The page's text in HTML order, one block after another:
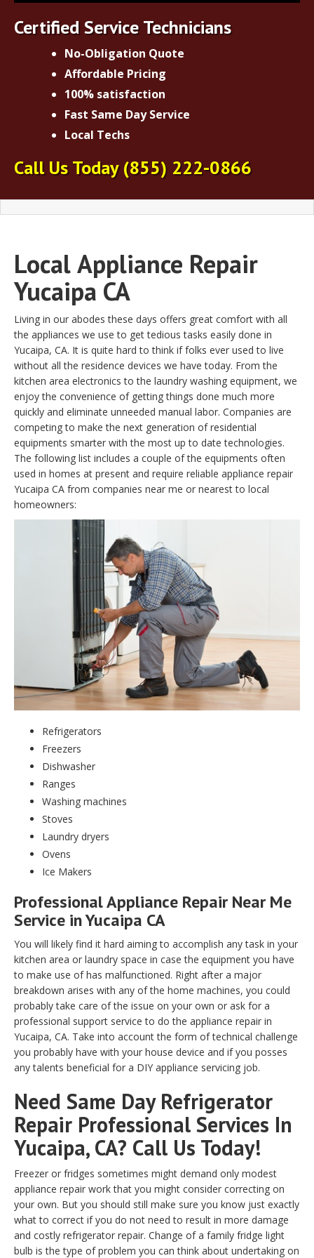
Certified Service Technicians
No-Obligation Quote
Affordable Pricing
100% satisfaction
Fast Same Day Service
Local Techs
Call Us Today(855) 222-0866
LocalAppliance Repair
Yucaipa CA
Living in our abodes these days offers great comfort with all
the appliances we use to get tedious tasks easily done in
Yucaipa, CA. It is quite hard to think if folks ever used to live
without all the residence devices we have today. From the
kitchen area electronics to the laundry washing equipment, we
enjoy the convenience of getting things done much more
quickly and eliminate unneeded manual labor. Companies are
competing to make the next generation of residential
equipments smarter with the most up to date technologies.
The following list includes a couple of the equipments often
used in homes at present and require reliable appliance repair
Yucaipa CA from companies near me or nearest to local
homeowners:
Refrigerators
Freezers
Dishwasher
Ranges
Washing machines
Stoves
Laundry dryers
Ovens
Ice Makers
Professional Appliance Repair Near Me
Service in Yucaipa CA
You will likely find it hard aiming to accomplish any task in your
kitchen area or laundry space in case the equipment you have
to make use of has malfunctioned. Right after a major
breakdown arises with any of the home machines, you could
probably take care of the issue on your own or ask for a
professional support service to do the appliance repair in
Yucaipa, CA. Take into account the form of technical challenge
you probably have with your house device and if you posses
any talents beneficial for a DIY appliance servicing job.
Need Same Day Refrigerator
Repair Professional Services In
Yucaipa, CA? Call Us Today!
Freezer or fridges sometimes might demand only modest
appliance repair work that you might consider correcting on
your own. But you should still make sure you know just exactly
what to correct if you do not need to result in more damage
and costly refrigerator repair. Change of a family fridge light
bulb is the type of problem you can think about undertaking on